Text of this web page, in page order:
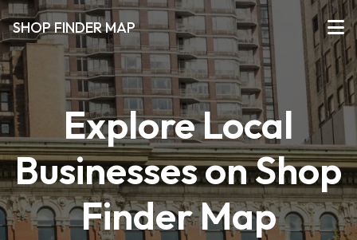
SHOP FINDER MAP
Explore Local
Businesses on Shop
Finder Map